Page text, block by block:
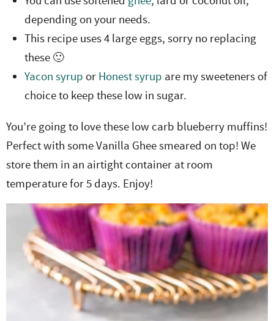
depending on your needs.
This recipe uses 4 large eggs, sorry no replacing
these 🙂
Yacon syrup or Honest syrup are my sweeteners of
choice to keep these low in sugar.
You’re going to love these low carb blueberry muffins!
Perfect with some Vanilla Ghee smeared on top! We
store them in an airtight container at room
temperature for 5 days. Enjoy!